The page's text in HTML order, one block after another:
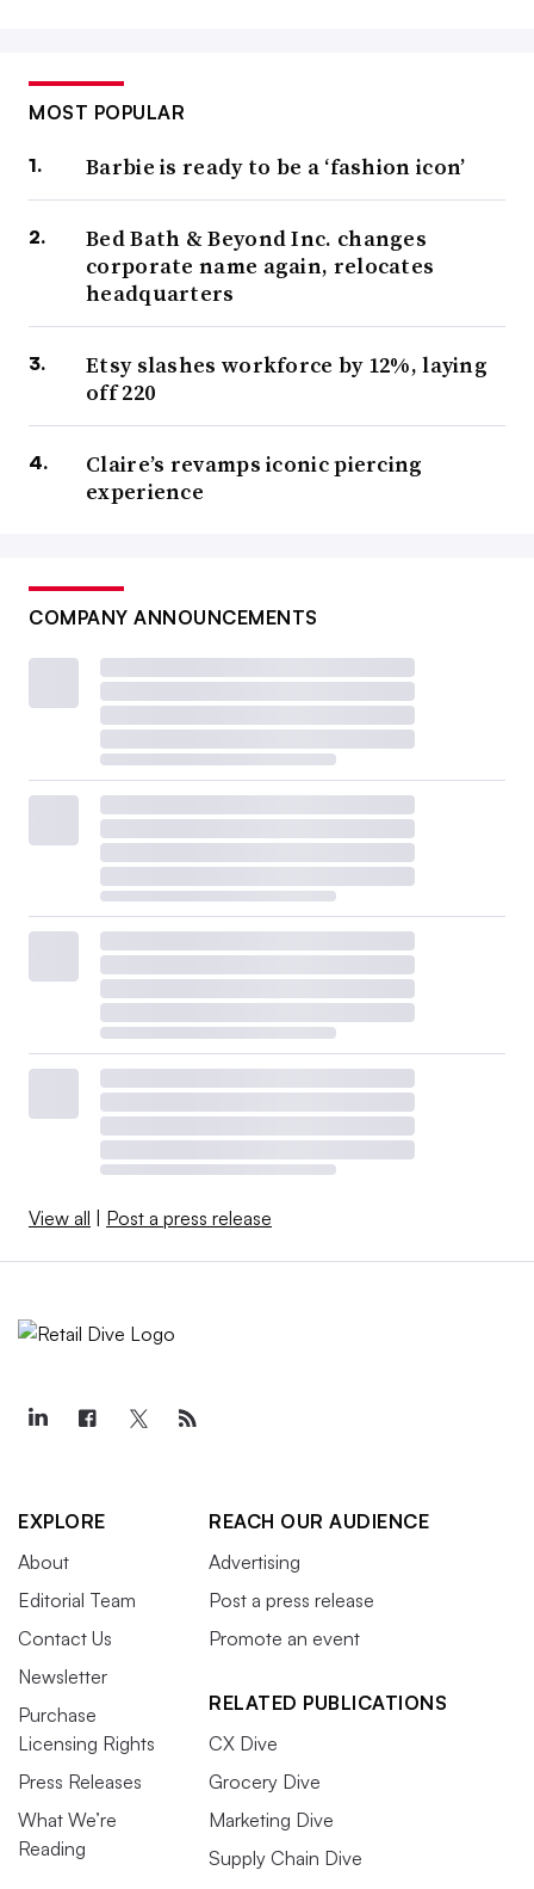
MOST POPULAR
Barbie is ready to be a ‘fashion icon’
Bed Bath & Beyond Inc. changes
corporate name again, relocates
headquarters
Etsy slashes workforce by 12%, laying
off 220
Claire’s revamps iconic piercing
experience
COMPANY ANNOUNCEMENTS
View all Post a press release
EXPLORE
About
Editorial Team
Contact Us
Newsletter
Purchase
Licensing Rights
Press Releases
What We’re
Reading
REACH OUR AUDIENCE
Advertising
Post a press release
Promote an event
RELATED PUBLICATIONS
CX Dive
Grocery Dive
Marketing Dive
Supply Chain Dive